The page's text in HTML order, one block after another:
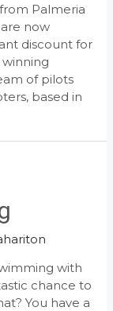
Palmeria
now
discount for
winning
of pilots
based in
with
chance to
You have a